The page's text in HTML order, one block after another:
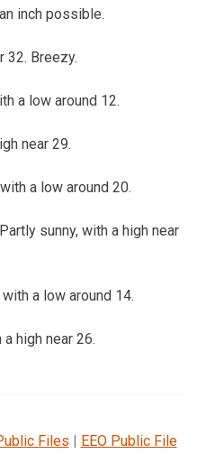
inch possible.
32. Breezy.
a low around 12.
near 29.
a low around 20.
sunny, with a high near
a low around 14.
high near 26.
Files | EEO Public File